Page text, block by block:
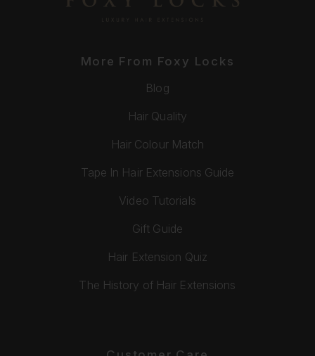
More From Foxy Locks
Blog
Hair Quality
Hair Colour Match
Tape In Hair Extensions Guide
Video Tutorials
Gift Guide
Hair Extension Quiz
The History of Hair Extensions